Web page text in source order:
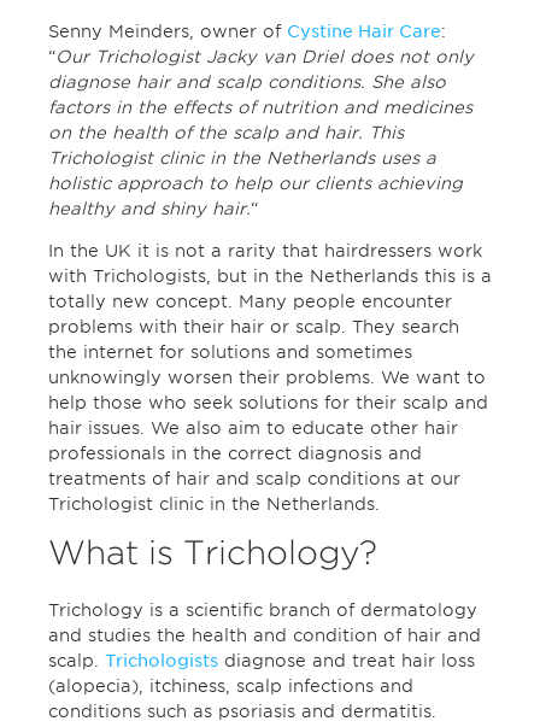
Senny Meinders, owner of Cystine Hair Care:
“Our Trichologist Jacky van Driel does not only
diagnose hair and scalp conditions. She also
factors in the effects of nutrition and medicines
on the health of the scalp and hair. This
Trichologist clinic in the Netherlands uses a
holistic approach to help our clients achieving
healthy and shiny hair.“
In the UK it is not a rarity that hairdressers work
with Trichologists, but in the Netherlands this is a
totally new concept. Many people encounter
problems with their hair or scalp. They search
the internet for solutions and sometimes
unknowingly worsen their problems. We want to
help those who seek solutions for their scalp and
hair issues. We also aim to educate other hair
professionals in the correct diagnosis and
treatments of hair and scalp conditions at our
Trichologist clinic in the Netherlands.
What is Trichology?
Trichology is a scientific branch of dermatology
and studies the health and condition of hair and
scalp. Trichologists diagnose and treat hair loss
(alopecia), itchiness, scalp infections and
conditions such as psoriasis and dermatitis.